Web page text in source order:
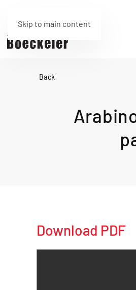
Skip to main content
Back
Download PDF